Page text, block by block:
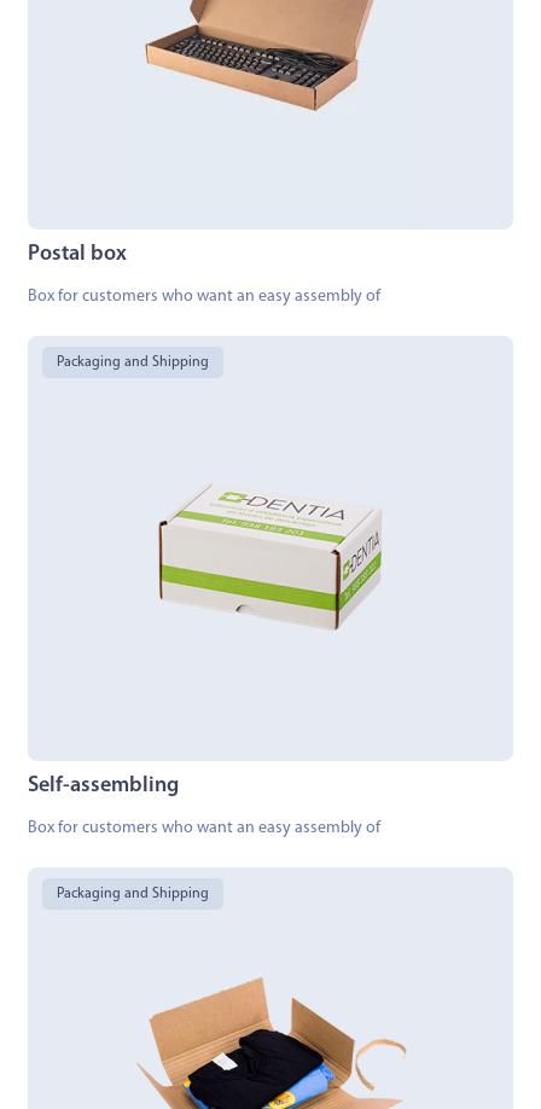
Postal box
Box for customers who want an easy assembly of
Packaging and Shipping
Self-assembling
Box for customers who want an easy assembly of
Packaging and Shipping